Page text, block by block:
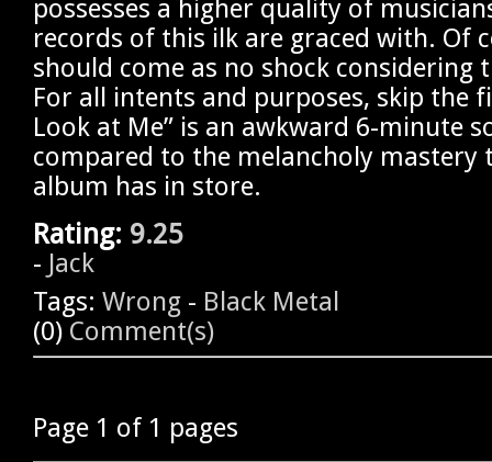
possesses a higher quality of
records of this ilk are graced with. Of
should come as no shock considering
For all intents and purposes, skip the
Look at Me” is an awkward 6-minute
compared to the melancholy mastery
album has in store.
Rating: 9.25
- Jack
Tags: Wrong - Black Metal
(0) Comment(s)
Page 1 of 1 pages